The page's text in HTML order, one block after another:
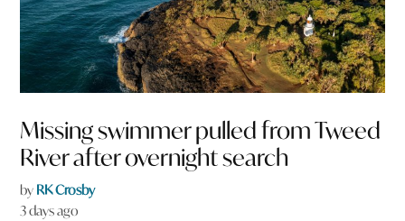
Missing swimmer pulled from Tweed
River after overnight search
by RK Crosby
3 days ago